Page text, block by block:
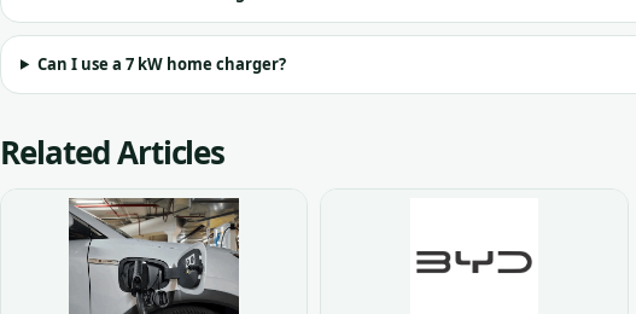
Can I use a 7 kW home charger?
Related Articles